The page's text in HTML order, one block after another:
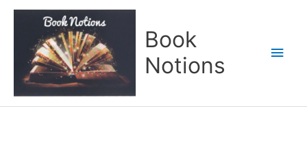
Book
Notions